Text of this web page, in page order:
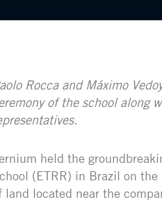
Rocca and Máximo
of the school along
held the
(ETRR) in Brazil on
land located near the